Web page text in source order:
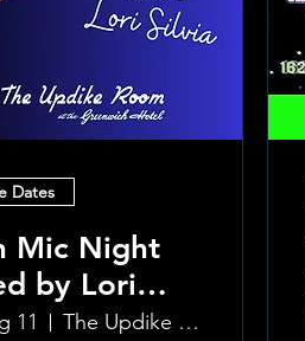
Dates
Mic Night
by Lori
11 The Updike Room at the Greenwich Hotel